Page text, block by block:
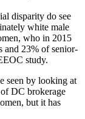
disparity do see
white male
who in 2015
and 23% of senior-
study.
seen by looking at
DC brokerage
but it has